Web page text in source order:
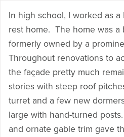
In high school, I worked as
rest home. The home was a
formerly owned by a
Throughout renovations to
the façade pretty much
stories with steep roof
turret and a few new
large with hand-turned
and ornate gable trim gave